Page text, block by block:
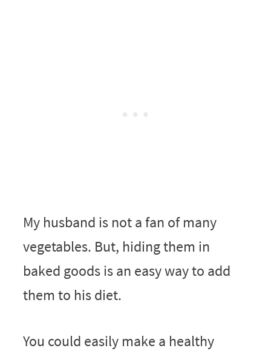
My husband is not a fan of many
vegetables. But, hiding them in
baked goods is an easy way to add
them to his diet.
You could easily make a healthy